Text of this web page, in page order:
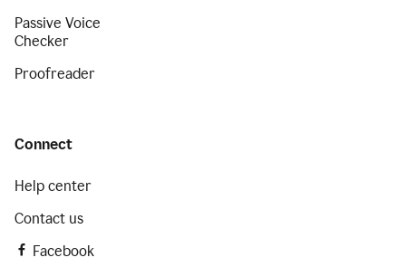
Passive Voice
Checker
Proofreader
Connect
Help center
Contact us
Facebook